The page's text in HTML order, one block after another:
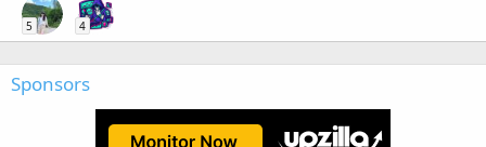
5 4
Sponsors